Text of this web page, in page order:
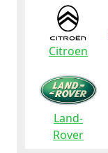
Citroen
Land-
Rover